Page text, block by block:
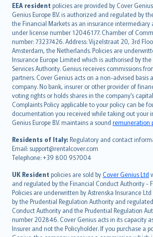
EEA resident policies are provided by Cover Genius
Genius Europe B.V. is authorized and regulated by
the Financial Markets as an insurance
under license number 12046177. Chamber of
number: 73237426. Address: Vijzelstraat 20, 3rd
Amsterdam, the Netherlands. Policies are
Insurance Europe Limited which is authorised by
Services Authority. Genius receives commissions
partners. Cover Genius acts on a non-advised basis
company. No bank, insurer or other provider of
voting rights or holds shares in the company’s
Complaints Policy applicable to your policy can be
documentation you received while taking out your
Genius Europe B.V. maintains a sound remuneration
Residents of Italy: Regulatory and contact
Email: support@rentalcover.com
Telephone: +39 800 957004
UK Resident policies are sold byCover Genius Ltd
and regulated by the Financial Conduct Authority -
Policies are underwritten by Astrenska Insurance
by the Prudential Regulation Authority and
Conduct Authority and the Prudential Regulation
number 202846. Cover Genius acts in its capacity
Insurer and not the Policyholder. If you purchase a
English (UK)
English (US)
Deutsch
français
Nederlands
español
italiano
简体中文
繁體中文
Português
polski
עברית
Português
svenska
日本語
한국어
dansk
norsk
suomi